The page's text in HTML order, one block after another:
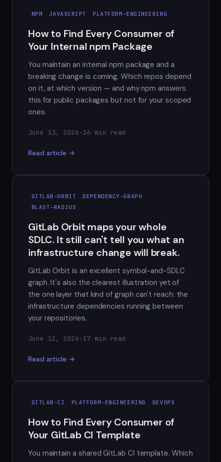
NPM JAVASCRIPT PLATFORM-ENGINEERING
How to Find Every Consumer of
Your Internal npm Package
You maintain an internal npm package and a
breaking change is coming. Which repos depend
on it, at which version — and why npm answers
this for public packages but not for your scoped
ones.
June 13, 2026 · 16 min read
Read article →
GITLAB-ORBIT
DEPENDENCY-GRAPH
BLAST-RADIUS
GitLab Orbit maps your whole
SDLC. It still can't tell you what an
infrastructure change will break.
GitLab Orbit is an excellent symbol-and-SDLC
graph. It's also the clearest illustration yet of
the one layer that kind of graph can't reach: the
infrastructure dependencies running between
your repositories.
June 12, 2026 · 17 min read
Read article →
GITLAB-CI PLATFORM-ENGINEERING DEVOPS
How to Find Every Consumer of
Your GitLab CI Template
You maintain a shared GitLab CI template. Which